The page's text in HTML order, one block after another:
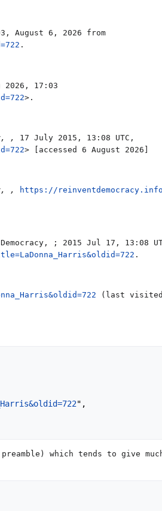
August 6, 2026 from
.
2026, 17:03
>.
,
17 July 2015, 13:08 UTC,
> [accessed 6 August 2026]
,
https://
; 2015 Jul 17, 13:08
.
(last visited
",
preamble) which tends to give